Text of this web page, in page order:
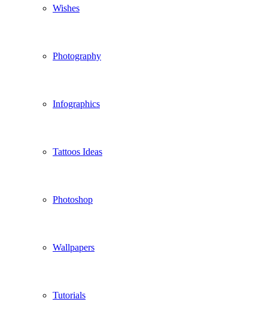
Wishes
Photography
Infographics
Tattoos Ideas
Photoshop
Wallpapers
Tutorials